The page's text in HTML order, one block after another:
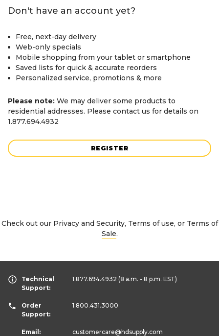
Don't have an account yet?
Free, next-day delivery
Web-only specials
Mobile shopping from your tablet or smartphone
Saved lists for quick & accurate reorders
Personalized service, promotions & more
Please note: We may deliver some products to
residential addresses. Please contact us for details on
1.877.694.4932
REGISTER
Check out our Privacy and Security, Terms of use, or Terms of
Sale.
Technical
Support:
1.877.694.4932 (8 a.m. - 8 p.m. EST)
Order
Support:
1.800.431.3000
Email: customercare@hdsupply.com